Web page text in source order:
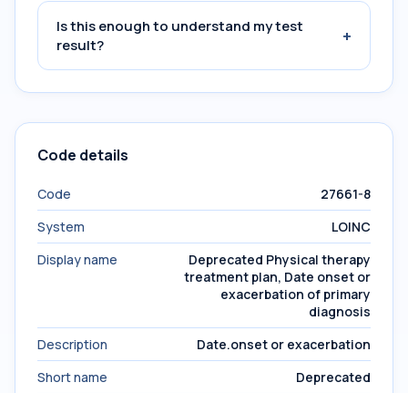
Is this enough to understand my test
result?
+
Code details
Code
27661-8
System
LOINC
Display name
Deprecated Physical therapy
treatment plan, Date onset or
exacerbation of primary
diagnosis
Description
Date.onset or exacerbation
Short name
Deprecated